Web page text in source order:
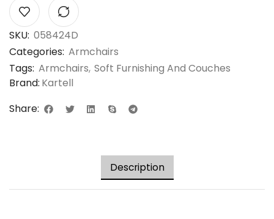
SKU: 058424D
Categories: Armchairs
Tags: Armchairs, Soft Furnishing And Couches
Brand: Kartell
Share:
Description